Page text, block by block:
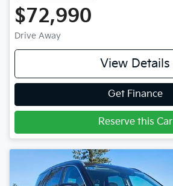
$72,990
Drive Away
View Details
Get Finance
Reserve this Car